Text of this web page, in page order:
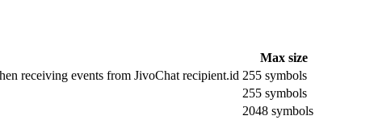
Max size
receiving events from JivoChat recipient.id 255 symbols
255 symbols
2048 symbols